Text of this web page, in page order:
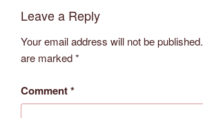
Leave a Reply
Your email address will not be published.
are marked*
Comment*